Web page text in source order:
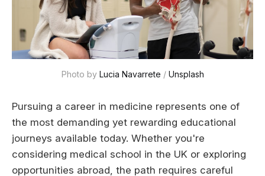
Photo by Lucia Navarrete / Unsplash
Pursuing a career in medicine represents one of
the most demanding yet rewarding educational
journeys available today. Whether you're
considering medical school in the UK or exploring
opportunities abroad, the path requires careful